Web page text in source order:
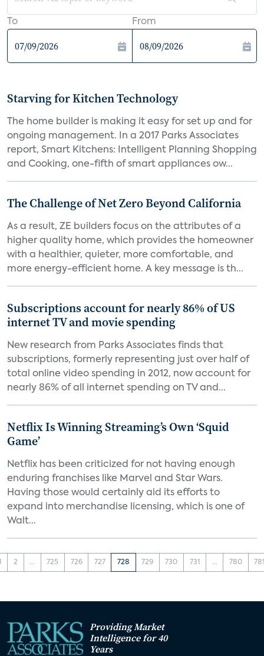
To From
Starving for Kitchen Technology
The home builder is making it easy for set up and for
ongoing management. In a 2017 Parks Associates
report, Smart Kitchens: Intelligent Planning Shopping
and Cooking, one-fifth of smart appliances ow...
The Challenge of Net Zero Beyond California
As a result, ZE builders focus on the attributes of a
higher quality home, which provides the homeowner
with a healthier, quieter, more comfortable, and
more energy-efficient home. A key message is th...
Subscriptions account for nearly 86% of US
internet TV and movie spending
New research from Parks Associates finds that
subscriptions, formerly representing just over half of
total online video spending in 2012, now account for
nearly 86% of all internet spending on TV and...
Netflix Is Winning Streaming’s Own ‘Squid
Game’
Netflix has been criticized for not having enough
enduring franchises like Marvel and Star Wars.
Having those would certainly aid its efforts to
expand into merchandise licensing, which is one of
Walt...
2 ... 725 726 727 728 729 730 731 ... 780
Providing Market
Intelligence for 40
Years